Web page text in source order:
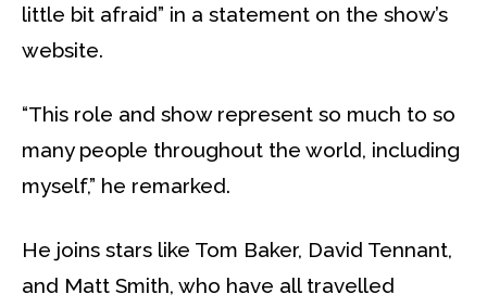
little bit afraid” in a statement on the show’s
website.
“This role and show represent so much to so
many people throughout the world, including
myself,” he remarked.
He joins stars like Tom Baker, David Tennant,
and Matt Smith, who have all travelled